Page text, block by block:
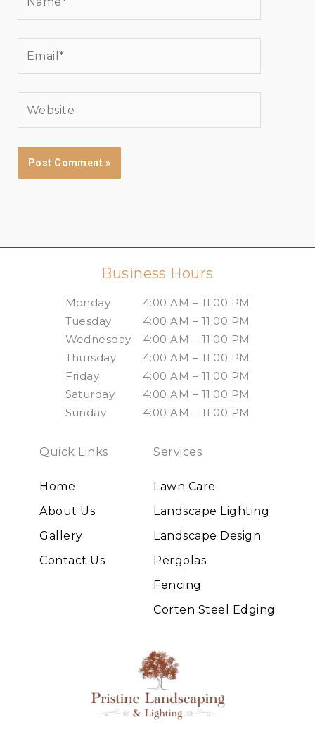
Business Hours
Monday
4:00 AM – 11:00 PM
Tuesday
4:00 AM – 11:00 PM
Wednesday
4:00 AM – 11:00 PM
Thursday
4:00 AM – 11:00 PM
Friday
4:00 AM – 11:00 PM
Saturday
4:00 AM – 11:00 PM
Sunday
4:00 AM – 11:00 PM
Quick Links
Home
About Us
Gallery
Contact Us
Services
Lawn Care
Landscape Lighting
Landscape Design
Pergolas
Fencing
Corten Steel Edging